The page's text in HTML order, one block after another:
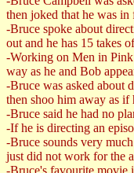
then joked that he was
-Bruce spoke about
out and he has 15 takes
-Working on Men in
way as he and Bob
-Bruce was asked about
then shoo him away as
-Bruce said he had no
-If he is directing an
-Bruce sounds very
just did not work for the